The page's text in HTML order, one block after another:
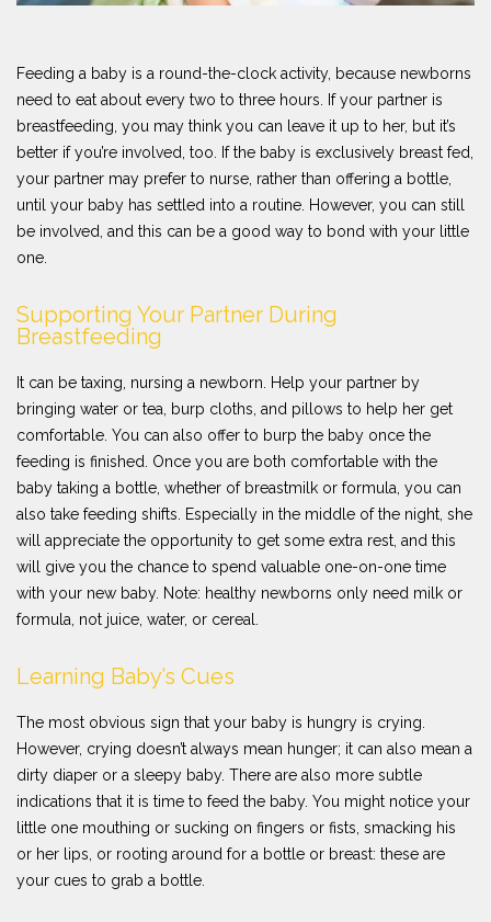
Feeding a baby is a round-the-clock activity, because newborns
need to eat about every two to three hours. If your partner is
breastfeeding, you may think you can leave it up to her, but it’s
better if you’re involved, too. If the baby is exclusively breast fed,
your partner may prefer to nurse, rather than offering a bottle,
until your baby has settled into a routine. However, you can still
be involved, and this can be a good way to bond with your little
one.
Supporting Your Partner During
Breastfeeding
It can be taxing, nursing a newborn. Help your partner by
bringing water or tea, burp cloths, and pillows to help her get
comfortable. You can also offer to burp the baby once the
feeding is finished. Once you are both comfortable with the
baby taking a bottle, whether of breastmilk or formula, you can
also take feeding shifts. Especially in the middle of the night, she
will appreciate the opportunity to get some extra rest, and this
will give you the chance to spend valuable one-on-one time
with your new baby. Note: healthy newborns only need milk or
formula, not juice, water, or cereal.
Learning Baby’s Cues
The most obvious sign that your baby is hungry is crying.
However, crying doesn’t always mean hunger; it can also mean a
dirty diaper or a sleepy baby. There are also more subtle
indications that it is time to feed the baby. You might notice your
little one mouthing or sucking on fingers or fists, smacking his
or her lips, or rooting around for a bottle or breast: these are
your cues to grab a bottle.